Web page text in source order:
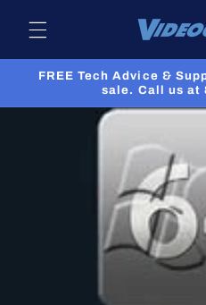
content
FREE Tech Advice &
sale. Call us at